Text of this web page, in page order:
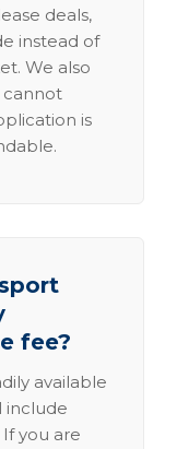
deals,
instead of
We also
cannot
is
fee?
available
include
you are